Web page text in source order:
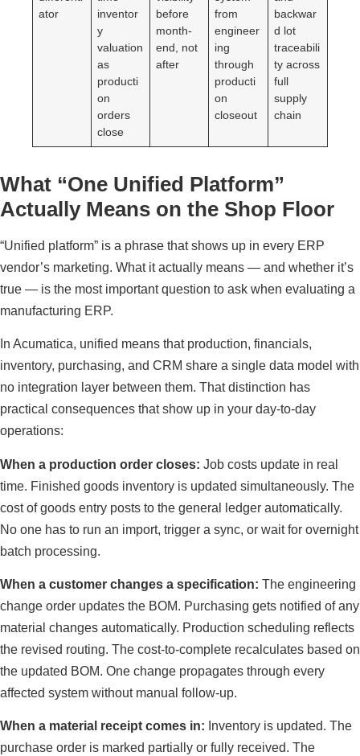
ator
inventor
y
valuation
as
producti
on
orders
close
before
month-
end, not
after
from
engineer
ing
through
producti
on
closeout
backwar
d lot
traceabili
ty across
full
supply
chain
What “One Unified Platform”
Actually Means on the Shop Floor
“Unified platform” is a phrase that shows up in every ERP
vendor’s marketing. What it actually means — and whether it’s
true — is the most important question to ask when evaluating a
manufacturing ERP.
In Acumatica, unified means that production, financials,
inventory, purchasing, and CRM share a single data model with
no integration layer between them. That distinction has
practical consequences that show up in your day-to-day
operations:
When a production order closes: Job costs update in real
time. Finished goods inventory is updated simultaneously. The
cost of goods entry posts to the general ledger automatically.
No one has to run an import, trigger a sync, or wait for overnight
batch processing.
When a customer changes a specification: The engineering
change order updates the BOM. Purchasing gets notified of any
material changes automatically. Production scheduling reflects
the revised routing. The cost-to-complete recalculates based on
the updated BOM. One change propagates through every
affected system without manual follow-up.
When a material receipt comes in: Inventory is updated. The
purchase order is marked partially or fully received. The